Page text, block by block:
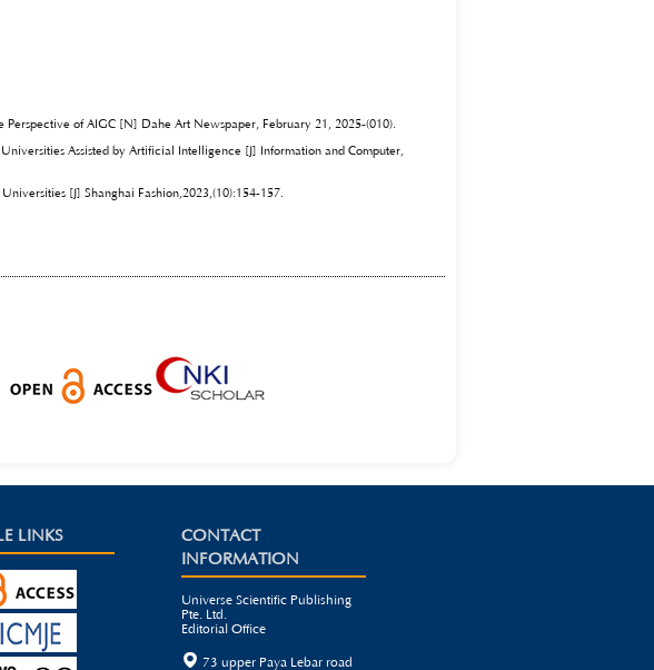
of AIGC [N] Dahe Art Newspaper, February 21, 2025-(010).
Assisted by Artificial Intelligence [J] Information and Computer,
[J] Shanghai Fashion,2023,(10):154-157.
LINKS
CONTACT
INFORMATION
Universe Scientific Publishing
Pte. Ltd.
Editorial Office
 73 upper Paya Lebar road